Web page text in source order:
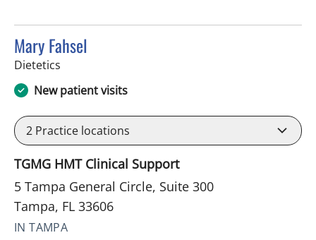
Mary Fahsel
Dietetics
New patient visits
2 Practice locations
TGMG HMT Clinical Support
5 Tampa General Circle, Suite 300
Tampa, FL 33606
IN TAMPA